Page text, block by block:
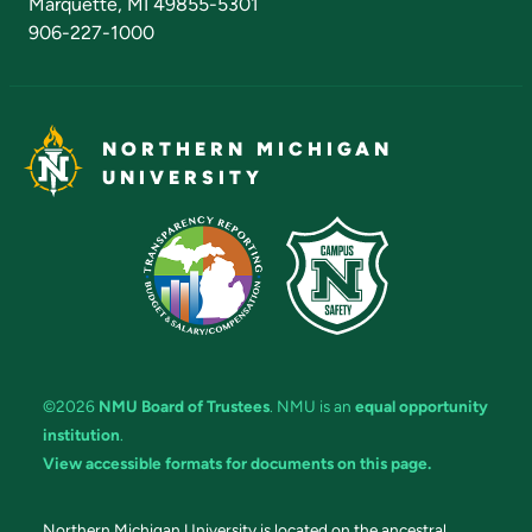
Marquette, MI 49855-5301
906-227-1000
NORTHERN MICHIGAN
UNIVERSITY
©2026 NMU Board of Trustees. NMU is an equal opportunity
institution.
View accessible formats for documents on this page.